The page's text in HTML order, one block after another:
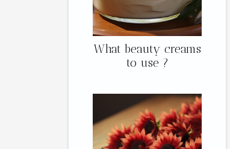
What beauty creams
to use ?